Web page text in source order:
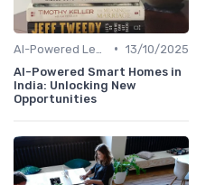
• 13/10/2025
AI-Powered Smart Homes in
India: Unlocking New
Opportunities